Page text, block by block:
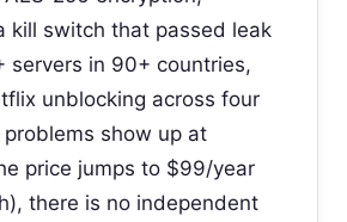
kill switch that passed leak
servers in 90+ countries,
unblocking across four
problems show up at
price jumps to $99/year
there is no independent